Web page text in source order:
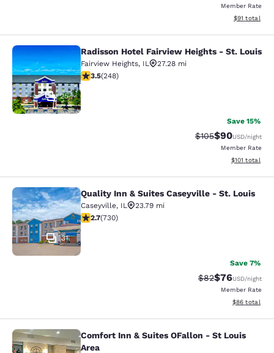
Member Rate
View
$91 total
Radisson Hotel Fairview Heights -
25
Radisson Hotel Fairview Heights - St. Louis
Fairview Heights, IL
27.28 mi
3.47 stars rating. Good. 248 reviews
3.5(248)
Save 15%
Strikethrough
$105Discounted
$90USD/night
Member Rate
View
$101 total
Quality Inn & Suites Caseyville - St.
31
Quality Inn & Suites Caseyville - St. Louis
Caseyville, IL
23.79 mi
2.7 stars rating. Fair. 730 reviews
2.7(730)
Save 7%
Strikethrough
$82Discounted
$76USD/night
Member Rate
View
$86 total
Comfort Inn & Suites OFallon - St
Comfort Inn & Suites OFallon - St Louis
Area